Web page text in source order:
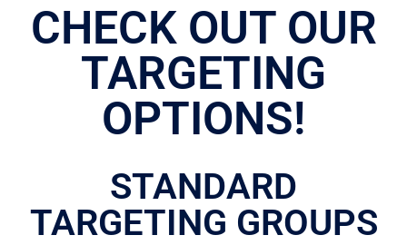
CHECK OUT OUR
TARGETING
OPTIONS!
STANDARD
TARGETING GROUPS